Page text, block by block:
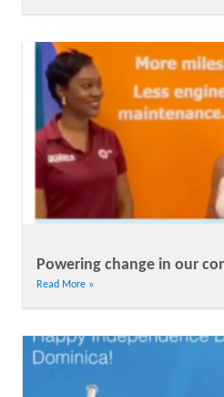
Powering change in our
Read More »